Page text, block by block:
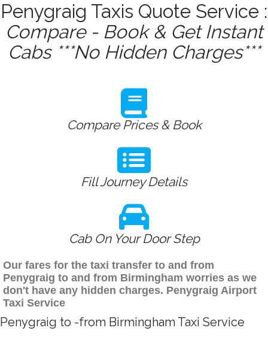
Penygraig Taxis Quote Service :
Compare - Book & Get Instant
Cabs ***No Hidden Charges***
Compare Prices & Book
Fill Journey Details
Cab On Your Door Step
Our fares for the taxi transfer to and from
Penygraig to and from Birmingham worries as we
don't have any hidden charges. Penygraig Airport
Taxi Service
Penygraig to -from Birmingham Taxi Service